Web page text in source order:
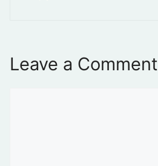
Leave a Comment